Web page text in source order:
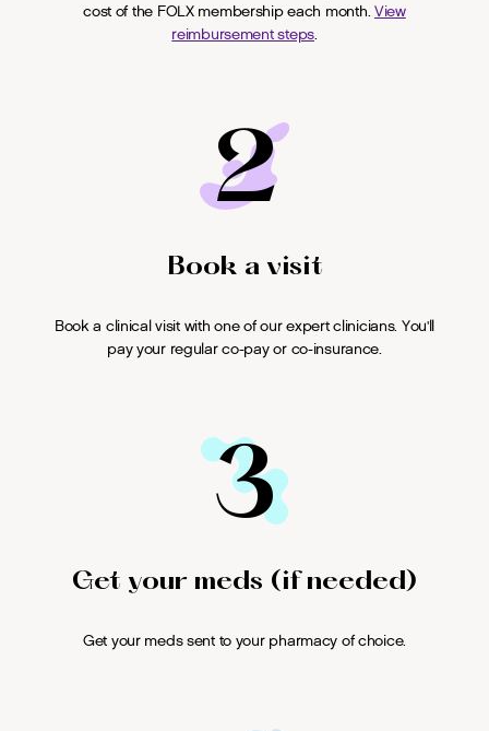
cost of the FOLX membership each month.View
reimbursement steps.
2
Book a visit
Book a clinical visit with one of our expert clinicians. You'll
pay your regular co-pay or co-insurance.
3
Get your meds (if needed)
Get your meds sent to your pharmacy of choice.